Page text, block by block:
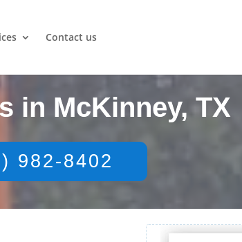
Contact us
in McKinney, TX
982-8402